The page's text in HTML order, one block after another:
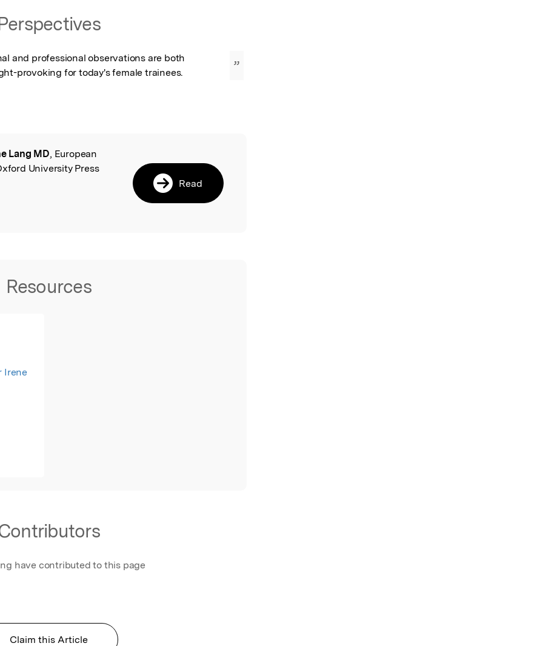
and professional observations are both
provoking for today's female trainees.
”
Lang MD, European
University Press
Read
Resources
Irene
have contributed to this page
Claim this Article